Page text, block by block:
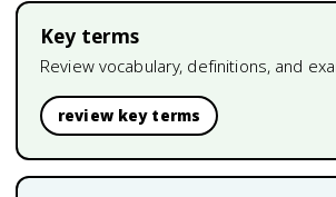
Key terms
Review vocabulary, definitions, and
review key terms